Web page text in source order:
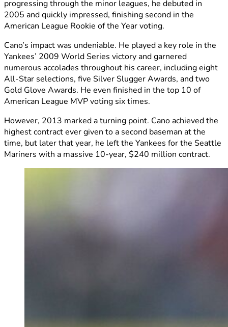
progressing through the minor leagues, he debuted in
2005 and quickly impressed, finishing second in the
American League Rookie of the Year voting.
Cano’s impact was undeniable. He played a key role in the
Yankees’ 2009 World Series victory and garnered
numerous accolades throughout his career, including eight
All-Star selections, five Silver Slugger Awards, and two
Gold Glove Awards. He even finished in the top 10 of
American League MVP voting six times.
However, 2013 marked a turning point. Cano achieved the
highest contract ever given to a second baseman at the
time, but later that year, he left the Yankees for the Seattle
Mariners with a massive 10-year, $240 million contract.